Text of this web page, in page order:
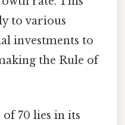
to various
investments to
the Rule of
70 lies in its